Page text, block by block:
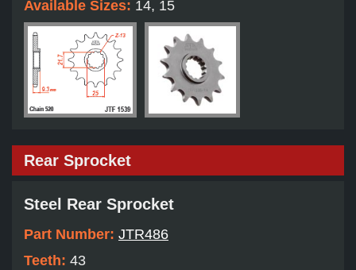
Available Sizes: 14, 15
Rear Sprocket
Steel Rear Sprocket
Part Number: JTR486
Teeth: 43